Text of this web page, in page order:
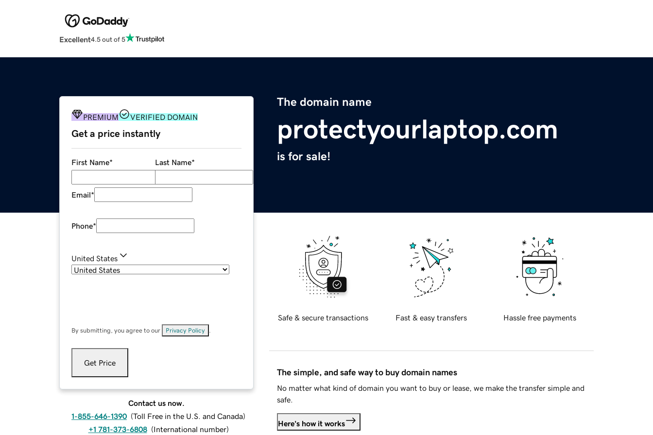
Excellent4.5 out of 5
The domain name
protectyourlaptop.com
is for sale!
PREMIUM VERIFIED DOMAIN
Get a price instantly
First Name* Last Name*
Email*
Phone*
United States
By submitting, you agree to our Privacy Policy
Get Price
Contact us now.
1-855-646-1390 (Toll Free in the U.S. and Canada)
+1 781-373-6808 (International number)
Safe & secure transactions Fast & easy transfers Hassle free payments
The simple, and safe way to buy domain names
No matter what kind of domain you want to buy or lease, we make the transfer simple and
safe.
Here's how it works